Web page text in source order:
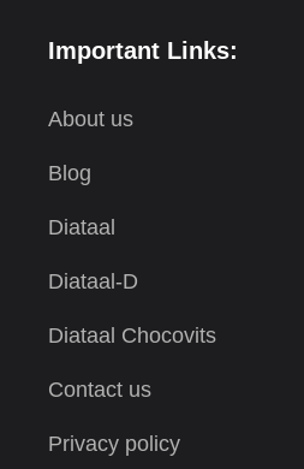
Important Links:
About us
Blog
Diataal
Diataal-D
Diataal Chocovits
Contact us
Privacy policy